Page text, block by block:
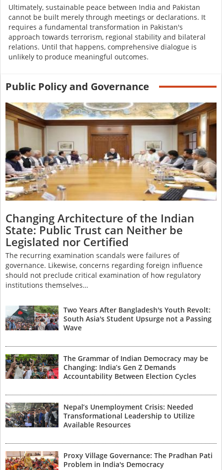
Ultimately, sustainable peace between India and Pakistan
cannot be built merely through meetings or declarations. It
requires a fundamental transformation in Pakistan's
approach towards terrorism, regional stability and bilateral
relations. Until that happens, comprehensive dialogue is
unlikely to produce meaningful outcomes.
Public Policy and Governance
Changing Architecture of the Indian
State: Public Trust can Neither be
Legislated nor Certified
The recurring examination scandals were failures of
governance. Likewise, concerns regarding foreign influence
should not preclude critical examination of how regulatory
institutions themselves…
Two Years After Bangladesh's Youth Revolt:
South Asia's Student Upsurge not a Passing
Wave
The Grammar of Indian Democracy may be
Changing: India’s Gen Z Demands
Accountability Between Election Cycles
Nepal’s Unemployment Crisis: Needed
Transformational Leadership to Utilize
Available Resources
Proxy Village Governance: The Pradhan Pati
Problem in India's Democracy